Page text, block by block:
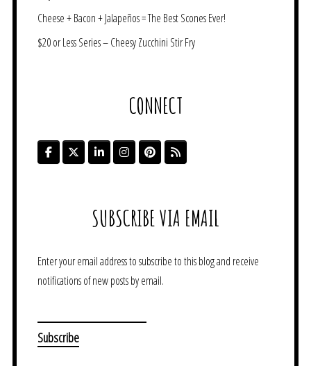
Cheese + Bacon + Jalapeños = The Best Scones Ever!
$20 or Less Series – Cheesy Zucchini Stir Fry
CONNECT
SUBSCRIBE VIA EMAIL
Enter your email address to subscribe to this blog and receive
notifications of new posts by email.